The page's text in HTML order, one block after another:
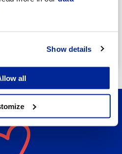
Show details
all
Strömberg